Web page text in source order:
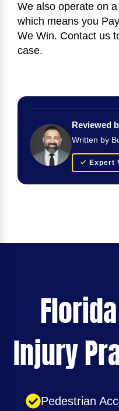
We also operate on
which means you
We Win. Contact us
case.
Reviewed
Written by
Expert
Injury
Pedestrian